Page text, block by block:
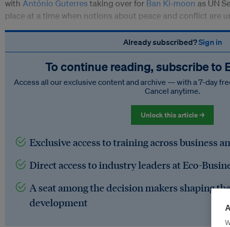
with António Guterrestaking over for Ban Ki-moon as UN
place at a time when notions about peace and conflict are
Already subscribed?Sign in
To continue reading, subscribe to
Access all our exclusive content and archive — with a 7-day
Cancel anytime.
Unlock this article →
Exclusive access to training across business
Direct access to industry leaders at Eco-
A seat among the decision makers shaping
development